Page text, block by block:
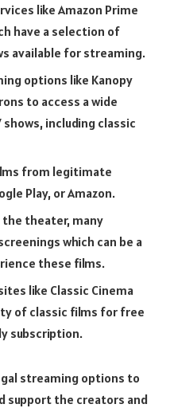
like Amazon Prime
have a selection of
available for streaming.
options like Kanopy
to access a wide
including classic
from legitimate
Play, or Amazon.
the theater, many
which can be a
these films.
like Classic Cinema
of classic films for free
subscription.
streaming options to
support the creators and